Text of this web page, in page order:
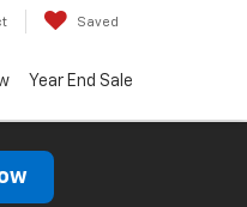
Saved
Year End Sale